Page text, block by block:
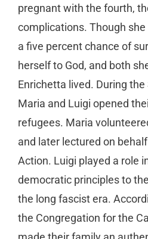
pregnant with the fourth,
complications. Though
a five percent chance of
herself to God, and both
Enrichetta lived. During the
Maria and Luigi opened
refugees. Maria
and later lectured on
Action. Luigi played a role
democratic principles to
the long fascist era.
the Congregation for the